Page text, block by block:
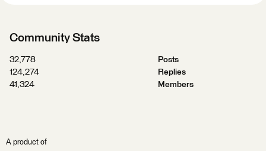
Community Stats
32,778
Posts
124,274
Replies
41,324
Members
A product of